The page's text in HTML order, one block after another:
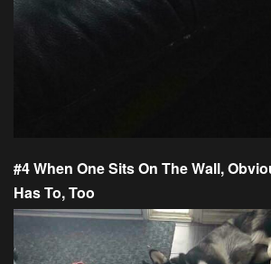
#4 When One Sits On The Wall,
Has To, Too